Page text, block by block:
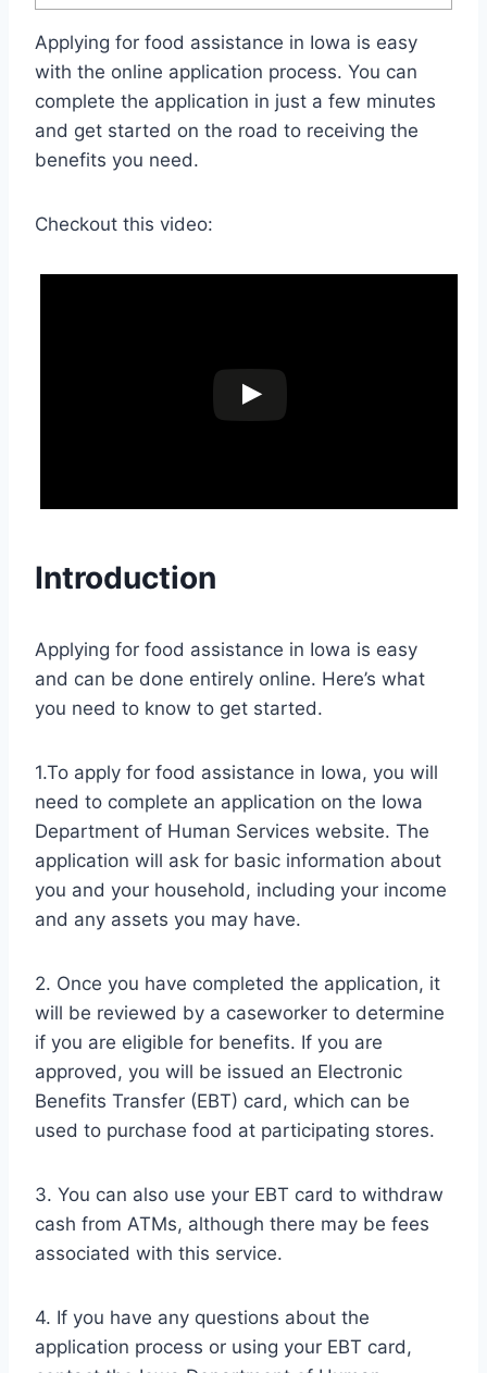
Applying for food assistance in Iowa is easy
with the online application process. You can
complete the application in just a few minutes
and get started on the road to receiving the
benefits you need.
Checkout this video:
Introduction
Applying for food assistance in Iowa is easy
and can be done entirely online. Here’s what
you need to know to get started.
1.To apply for food assistance in Iowa, you will
need to complete an application on the Iowa
Department of Human Services website. The
application will ask for basic information about
you and your household, including your income
and any assets you may have.
2. Once you have completed the application, it
will be reviewed by a caseworker to determine
if you are eligible for benefits. If you are
approved, you will be issued an Electronic
Benefits Transfer (EBT) card, which can be
used to purchase food at participating stores.
3. You can also use your EBT card to withdraw
cash from ATMs, although there may be fees
associated with this service.
4. If you have any questions about the
application process or using your EBT card,